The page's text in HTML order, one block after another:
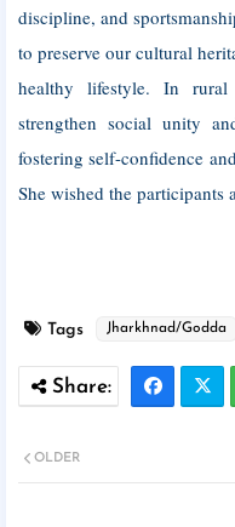
discipline, and
to preserve our cultural
healthy lifestyle. In
strengthen social unity
fostering self-confidence
She wished the participants
Tags Jharkhnad/Godda
OLDER